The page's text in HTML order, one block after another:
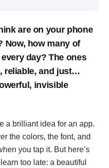
are on your phone
Now, how many of
day? The ones
reliable, and just…
invisible
a brilliant idea for an app.
the colors, the font, and
you tap it. But here’s
too late: a beautiful